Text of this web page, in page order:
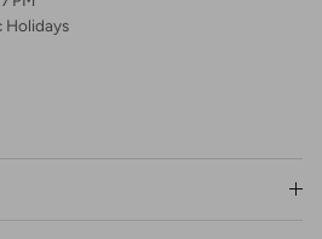
Holidays